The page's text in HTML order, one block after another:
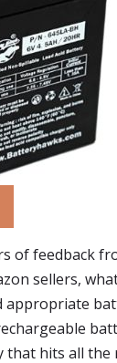
of feedback
sellers,
appropriate
that hits all the